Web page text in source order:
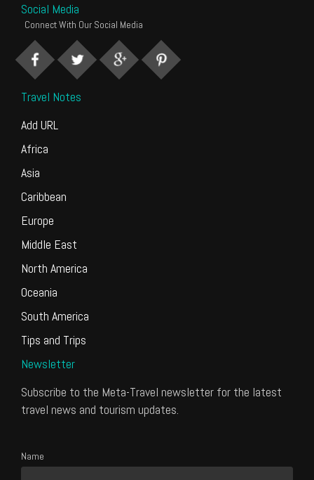
Social Media
Connect With Our Social Media
Travel Notes
Add URL
Africa
Asia
Caribbean
Europe
Middle East
North America
Oceania
South America
Tips and Trips
Newsletter
Subscribe to the Meta-Travel newsletter for the latest
travel news and tourism updates.
Name